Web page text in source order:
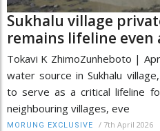
Sukhalu village
remains lifeline even
Tokavi K ZhimoZunheboto |
water source in Sukhalu
to serve as a critical lifeline
neighbouring villages, eve
MORUNG EXCLUSIVE / 7th April 2026